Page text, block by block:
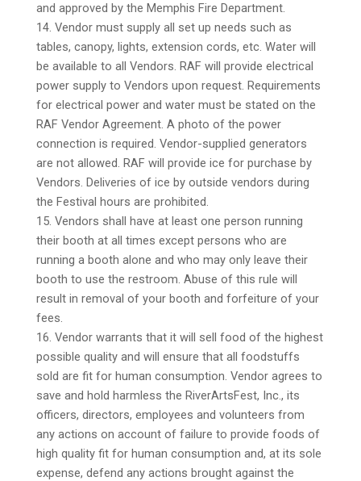
and approved by the Memphis Fire Department.
14. Vendor must supply all set up needs such as
tables, canopy, lights, extension cords, etc. Water will
be available to all Vendors. RAF will provide electrical
power supply to Vendors upon request. Requirements
for electrical power and water must be stated on the
RAF Vendor Agreement. A photo of the power
connection is required. Vendor-supplied generators
are not allowed. RAF will provide ice for purchase by
Vendors. Deliveries of ice by outside vendors during
the Festival hours are prohibited.
15. Vendors shall have at least one person running
their booth at all times except persons who are
running a booth alone and who may only leave their
booth to use the restroom. Abuse of this rule will
result in removal of your booth and forfeiture of your
fees.
16. Vendor warrants that it will sell food of the highest
possible quality and will ensure that all foodstuffs
sold are fit for human consumption. Vendor agrees to
save and hold harmless the RiverArtsFest, Inc., its
officers, directors, employees and volunteers from
any actions on account of failure to provide foods of
high quality fit for human consumption and, at its sole
expense, defend any actions brought against the